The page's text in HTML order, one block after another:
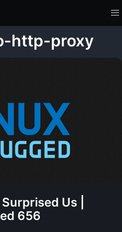
http-proxy
Us |
656